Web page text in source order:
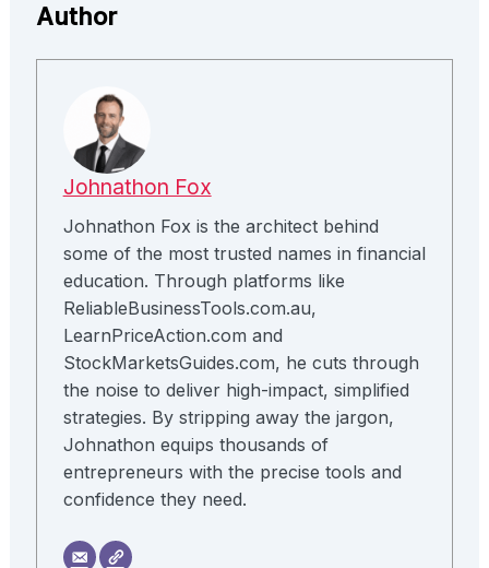
Author
Johnathon Fox
Johnathon Fox is the architect behind
some of the most trusted names in financial
education. Through platforms like
ReliableBusinessTools.com.au,
LearnPriceAction.com and
StockMarketsGuides.com, he cuts through
the noise to deliver high-impact, simplified
strategies. By stripping away the jargon,
Johnathon equips thousands of
entrepreneurs with the precise tools and
confidence they need.